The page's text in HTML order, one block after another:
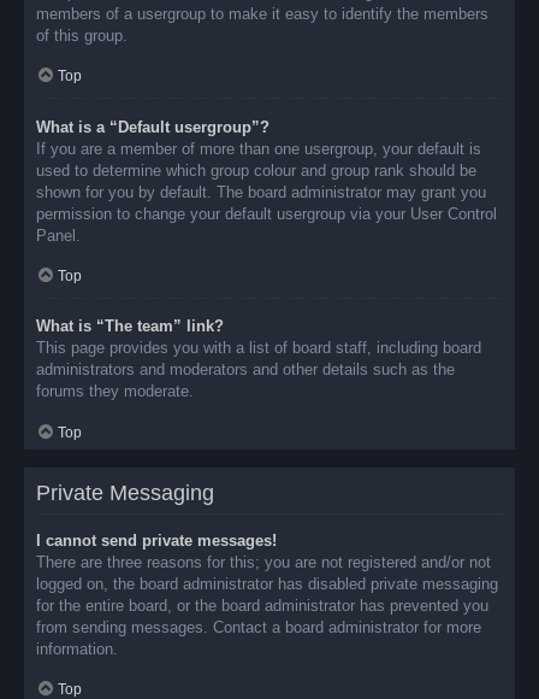
members of a usergroup to make it easy to identify the members
of this group.
Top
What is a “Default usergroup”?
If you are a member of more than one usergroup, your default is
used to determine which group colour and group rank should be
shown for you by default. The board administrator may grant you
permission to change your default usergroup via your User Control
Panel.
Top
What is “The team” link?
This page provides you with a list of board staff, including board
administrators and moderators and other details such as the
forums they moderate.
Top
Private Messaging
I cannot send private messages!
There are three reasons for this; you are not registered and/or not
logged on, the board administrator has disabled private messaging
for the entire board, or the board administrator has prevented you
from sending messages. Contact a board administrator for more
information.
Top